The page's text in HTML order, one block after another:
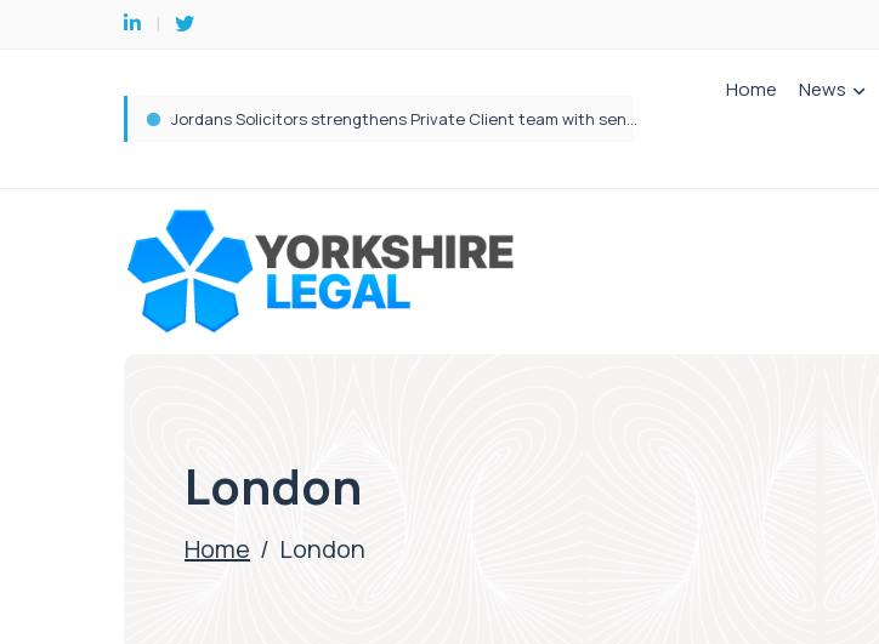
Jordans Solicitors strengthens Private Client team with senior appointment
Wrigleys Solicitors Welcomes Chloe Mirfin as Managing Associate
Home News
London
Home / London